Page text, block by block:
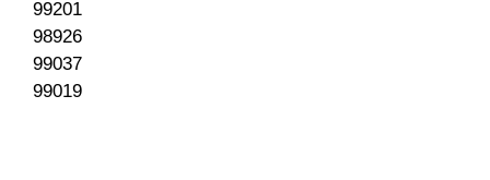
99201
98926
99037
99019